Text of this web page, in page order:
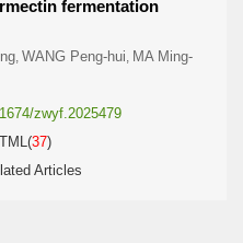
fermentation
, WANG Peng-hui, MA Ming-
zwyf.2025479
(37)
Articles